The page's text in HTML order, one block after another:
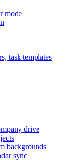
mode
task templates
drive
backgrounds
sync